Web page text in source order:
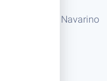
Navarino